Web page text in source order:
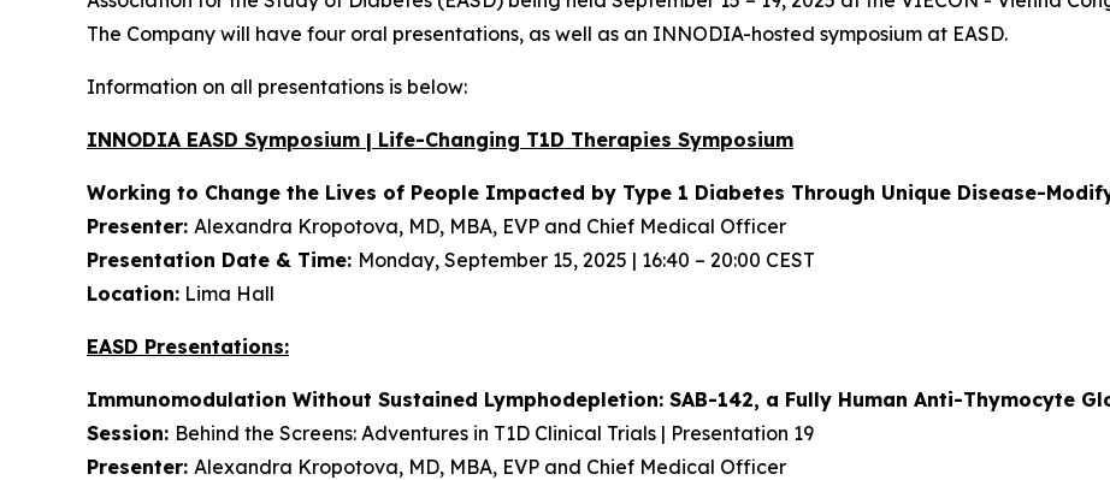
The Company will have four oral presentations, as well as an INNODIA-hosted symposium at EASD.
Information on all presentations is below:
INNODIA EASD Symposium | Life-Changing T1D Therapies Symposium
Working to Change the Lives of People Impacted by Type 1 Diabetes Through Unique Disease-
Presenter: Alexandra Kropotova, MD, MBA, EVP and Chief Medical Officer
Presentation Date & Time: Monday, September 15, 2025 | 16:40 – 20:00 CEST
Location: Lima Hall
EASD Presentations:
Immunomodulation Without Sustained Lymphodepletion: SAB-142, a Fully Human Anti-Thymocyte
Session: Behind the Screens: Adventures in T1D Clinical Trials | Presentation 19
Presenter: Alexandra Kropotova, MD, MBA, EVP and Chief Medical Officer